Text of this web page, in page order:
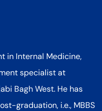
in Internal Medicine,
specialist at
Bagh West. He has
graduation, i.e., MBBS